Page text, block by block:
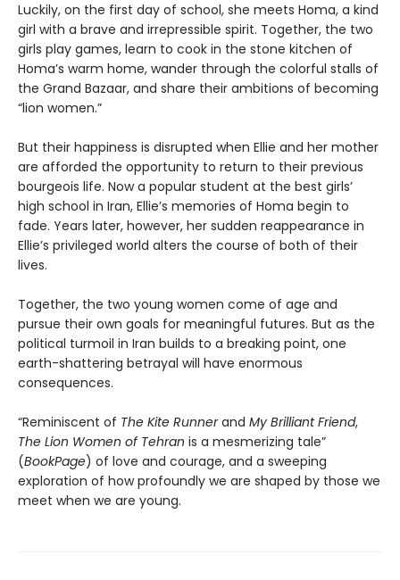
Luckily, on the first day of school, she meets Homa, a kind
girl with a brave and irrepressible spirit. Together, the two
girls play games, learn to cook in the stone kitchen of
Homa’s warm home, wander through the colorful stalls of
the Grand Bazaar, and share their ambitions of becoming
“lion women.”
But their happiness is disrupted when Ellie and her mother
are afforded the opportunity to return to their previous
bourgeois life. Now a popular student at the best girls’
high school in Iran, Ellie’s memories of Homa begin to
fade. Years later, however, her sudden reappearance in
Ellie’s privileged world alters the course of both of their
lives.
Together, the two young women come of age and
pursue their own goals for meaningful futures. But as the
political turmoil in Iran builds to a breaking point, one
earth-shattering betrayal will have enormous
consequences.
“Reminiscent of The Kite Runnerand My Brilliant Friend,
The Lion Women of Tehran is a mesmerizing tale”
(BookPage) of love and courage, and a sweeping
exploration of how profoundly we are shaped by those we
meet when we are young.